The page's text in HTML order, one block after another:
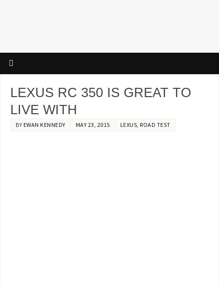
LEXUS RC 350 IS GREAT TO
LIVE WITH
BY EWAN KENNEDY MAY 23, 2015 LEXUS, ROAD TEST